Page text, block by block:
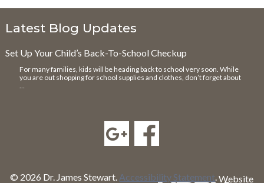
Latest Blog Updates
Set Up Your Child’s Back-To-School Checkup
For many families, kids will be heading back to school very soon. While
you are out shopping for school supplies and clothes, don’t forget about
…
© 2026 Dr. James Stewart. Accessibility Statement.Website